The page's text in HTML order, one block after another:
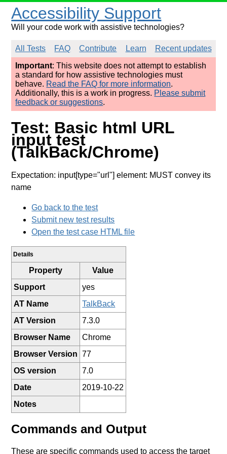
Accessibility Support
Will your code work with assistive technologies?
All Tests FAQ Contribute Learn
Recent updates
Important: This website does not attempt to establish
a standard for how assistive technologies must
behave. Read the FAQ for more information.
Additionally, this is a work in progress. Please submit
feedback or suggestions.
Test: Basic html URL
input test
(TalkBack/Chrome)
Expectation: input[type="url"] element: MUST convey its
name
Go back to the test
Submit new test results
Open the test case HTML file
Details
Property
Value
Support
yes
AT Name
TalkBack
AT Version
7.3.0
Browser Name
Chrome
Browser Version
77
OS version
7.0
Date
2019-10-22
Notes
Commands and Output
These are specific commands used to access the target